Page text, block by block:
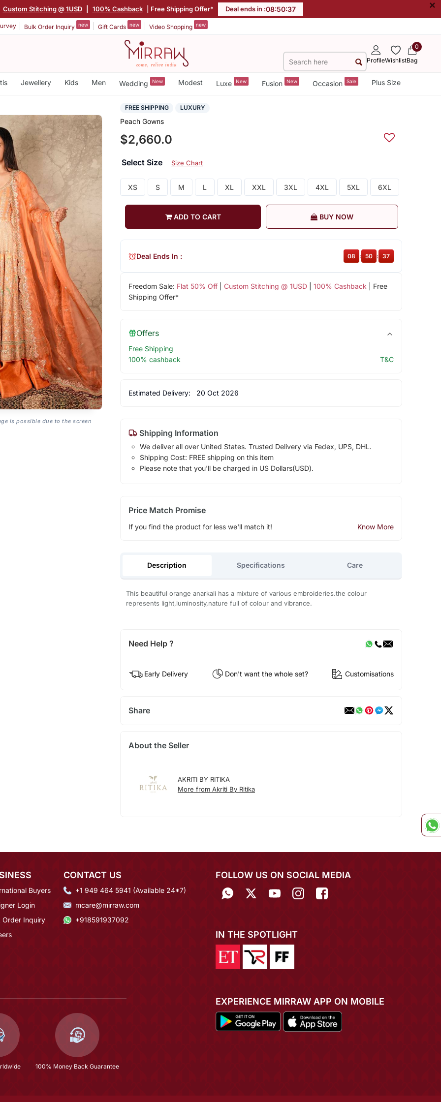
Custom Stitching @ 1USD 100% Cashback | Free Shipping Offer* Deal ends in :08:50:36 ×
Bulk Order Inquiry new Gift Cards new Video Shopping new
ProfileWishlist
0
Bag
Jewellery Kids Men Wedding New Modest Luxe New Fusion New Occasion Sale Plus Size
is possible due to the screen
FREE SHIPPING LUXURY
Peach Gowns
$2,660.0
Select Size Size Chart
XS S M L XL XXL 3XL 4XL 5XL 6XL
ADD TO CART BUY NOW
Freedom Sale: Flat 50% Off| Custom Stitching @ 1USD| 100% Cashback | Free
Shipping Offer*
Deal Ends In : 08 : 50 : 36
Offers
Free Shipping
100% cashback
T&C
Estimated Delivery: 20 Oct 2026
Shipping Information
We deliver all over United States. Trusted Delivery via Fedex, UPS, DHL.
Shipping Cost: FREE shipping on this item
Please note that you'll be charged in US Dollars(USD).
Price Match Promise
If you find the product for less we'll match it! Know More
Description Specifications Care
This beautiful orange anarkali has a mixture of various embroideries.the colour
represents light,luminosity,nature full of colour and vibrance.
Need Help ?
Early Delivery Don't want the whole set? Customisations
Share
About the Seller
AKRITI BY RITIKA
More from Akriti By Ritika
Buyers
Login
Order Inquiry
CONTACT US
+1 949 464 5941 (Available 24*7)
mcare@mirraw.com
+918591937092
100% Money Back Guarantee
FOLLOW US ON SOCIAL MEDIA
IN THE SPOTLIGHT
EXPERIENCE MIRRAW APP ON MOBILE